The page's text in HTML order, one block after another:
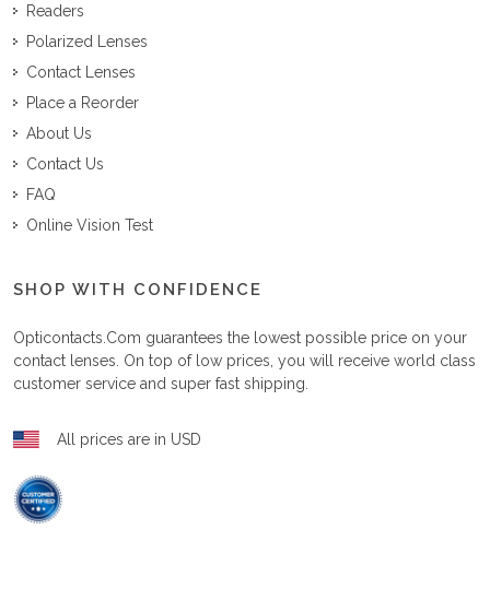
Readers
Polarized Lenses
Contact Lenses
Place a Reorder
About Us
Contact Us
FAQ
Online Vision Test
SHOP WITH CONFIDENCE
Opticontacts.com guarantees the lowest possible price on your
contact lenses. On top of low prices, you will receive world class
customer service and super fast shipping.
All prices are in USD